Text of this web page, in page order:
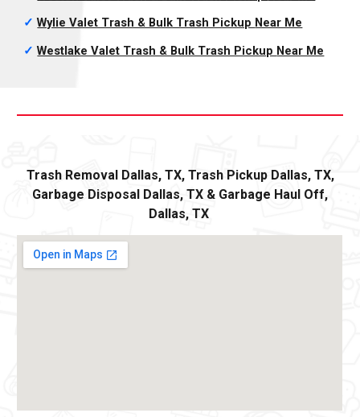
✓ Wylie Valet Trash & Bulk Trash Pickup Near Me
✓ Westlake Valet Trash & Bulk Trash Pickup Near Me
Trash Removal Dallas,TX, Trash Pickup Dallas, TX,
Garbage Disposal Dallas, TX & Garbage Haul Off,
Dallas, TX